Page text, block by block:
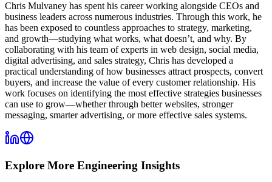
Chris Mulvaney has spent his career working alongside CEOs and
business leaders across numerous industries. Through this work, he
has been exposed to countless approaches to strategy, marketing,
and growth—studying what works, what doesn’t, and why. By
collaborating with his team of experts in web design, social media,
digital advertising, and sales strategy, Chris has developed a
practical understanding of how businesses attract prospects, convert
buyers, and increase the value of every customer relationship. His
work focuses on identifying the most effective strategies businesses
can use to grow—whether through better websites, stronger
messaging, smarter advertising, or more effective sales systems.
Explore More Engineering Insights